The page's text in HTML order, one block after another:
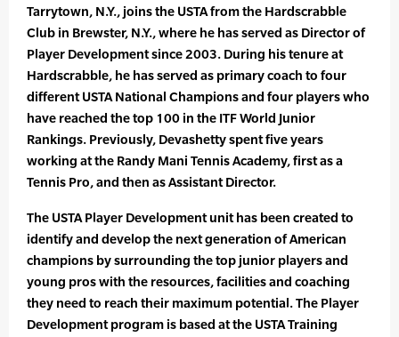
Tarrytown, N.Y., joins the USTA from the Hardscrabble
Club in Brewster, N.Y., where he has served as Director of
Player Development since 2003. During his tenure at
Hardscrabble, he has served as primary coach to four
different USTA National Champions and four players who
have reached the top 100 in the ITF World Junior
Rankings. Previously, Devashetty spent five years
working at the Randy Mani Tennis Academy, first as a
Tennis Pro, and then as Assistant Director.
The USTA Player Development unit has been created to
identify and develop the next generation of American
champions by surrounding the top junior players and
young pros with the resources, facilities and coaching
they need to reach their maximum potential. The Player
Development program is based at the USTA Training